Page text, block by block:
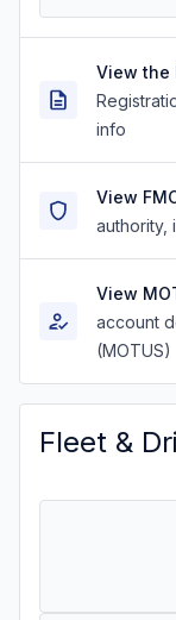
View the
info
View
authority,
View
account
(MOTUS)
Fleet &